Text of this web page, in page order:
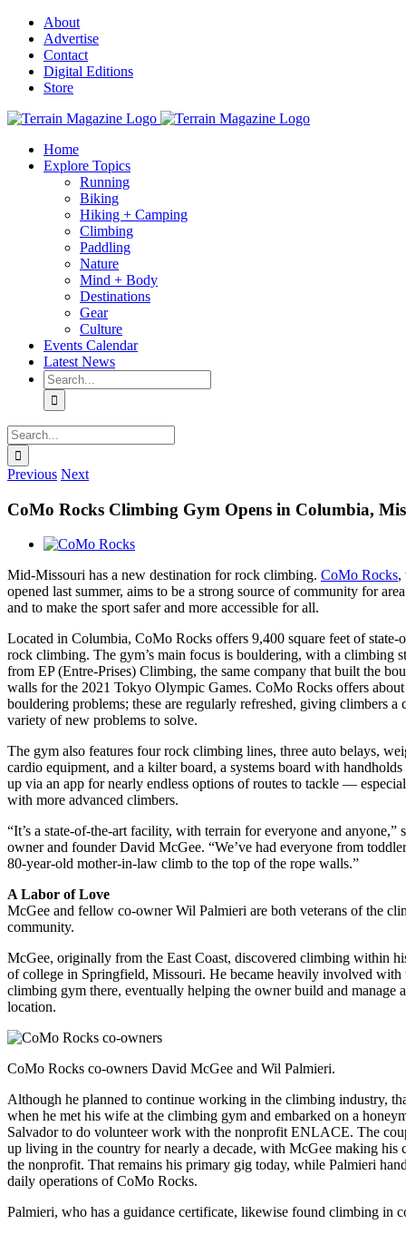
Skip
content
About
Advertise
Contact
Digital Editions
Store
Home
Explore Topics
Running
Biking
Hiking + Camping
Climbing
Paddling
Nature
Mind + Body
Destinations
Gear
Culture
Events Calendar
Latest News
Search
for:
Search
for:
Previous Next
CoMo Rocks Climbing Gym Opens in Columbia,
View
Image
Mid-Missouri has a new destination for rock climbing. CoMo Rocks,
opened last summer, aims to be a strong source of community for
and to make the sport safer and more accessible for all.
Located in Columbia, CoMo Rocks offers 9,400 square feet of state-
rock climbing. The gym’s main focus is bouldering, with a climbing
from EP (Entre-Prises) Climbing, the same company that built the
walls for the 2021 Tokyo Olympic Games. CoMo Rocks offers
bouldering problems; these are regularly refreshed, giving climbers a
variety of new problems to solve.
The gym also features four rock climbing lines, three auto belays,
cardio equipment, and a kilter board, a systems board with
up via an app for nearly endless options of routes to tackle —
with more advanced climbers.
“It’s a state-of-the-art facility, with terrain for everyone and anyone,”
owner and founder David McGee. “We’ve had everyone from
80-year-old mother-in-law climb to the top of the rope walls.”
A Labor of Love
McGee and fellow co-owner Wil Palmieri are both veterans of the
community.
McGee, originally from the East Coast, discovered climbing within
of college in Springfield, Missouri. He became heavily involved with
climbing gym there, eventually helping the owner build and manage
location.
CoMo Rocks co-owners David McGee and Wil Palmieri.
Although he planned to continue working in the climbing industry,
when he met his wife at the climbing gym and embarked on a
Salvador to do volunteer work with the nonprofit ENLACE. The
up living in the country for nearly a decade, with McGee making his
the nonprofit. That remains his primary gig today, while Palmieri
daily operations of CoMo Rocks.
Palmieri, who has a guidance certificate, likewise found climbing in